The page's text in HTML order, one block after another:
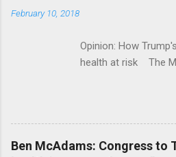
February 10, 2018
Opinion: How
health at risk The
Ben McAdams: Congress to